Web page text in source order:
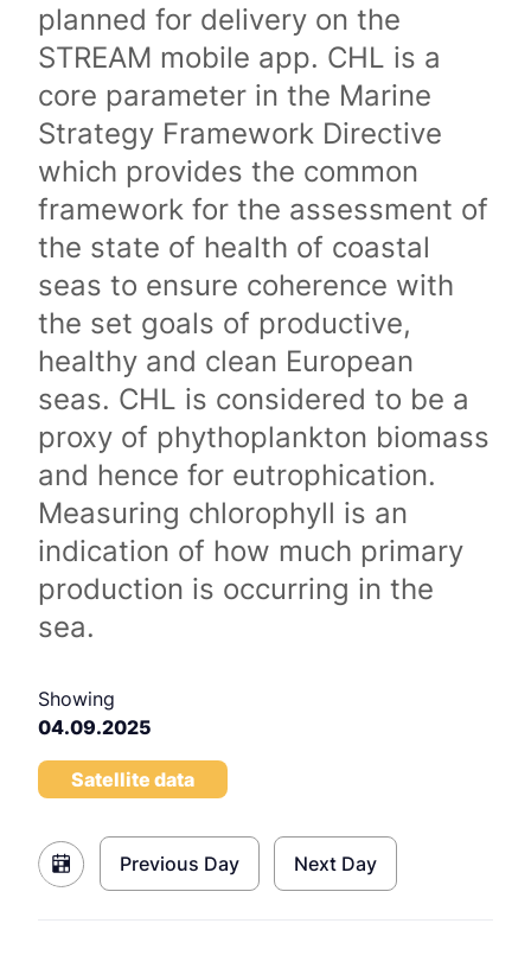
planned for delivery on the
STREAM mobile app. CHL is a
core parameter in the Marine
Strategy Framework Directive
which provides the common
framework for the assessment of
the state of health of coastal
seas to ensure coherence with
the set goals of productive,
healthy and clean European
seas. CHL is considered to be a
proxy of phythoplankton biomass
and hence for eutrophication.
Measuring chlorophyll is an
indication of how much primary
production is occurring in the
sea.
Showing
04.09.2025
Satellite data
Previous Day Next Day